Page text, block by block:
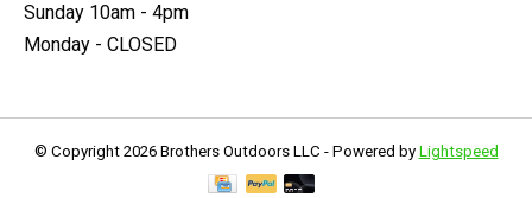
Sunday 10am - 4pm
Monday - CLOSED
© Copyright 2026 Brothers Outdoors LLC - Powered by Lightspeed